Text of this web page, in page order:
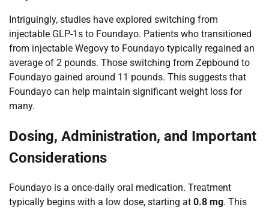
Intriguingly, studies have explored switching from
injectable GLP-1s to Foundayo. Patients who transitioned
from injectable Wegovy to Foundayo typically regained an
average of 2 pounds. Those switching from Zepbound to
Foundayo gained around 11 pounds. This suggests that
Foundayo can help maintain significant weight loss for
many.
Dosing, Administration, and Important
Considerations
Foundayo is a once-daily oral medication. Treatment
typically begins with a low dose, starting at 0.8 mg. This